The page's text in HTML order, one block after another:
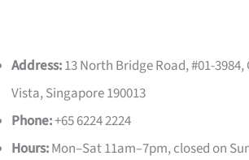
Address:13 North Bridge Road, #01-3984,
Vista, Singapore 190013
Phone:+65 6224 2224
Hours:Mon–Sat 11am–7pm, closed on